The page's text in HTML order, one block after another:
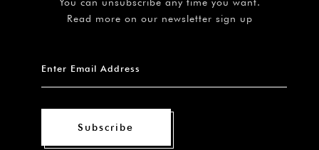
Read more on our newsletter sign up
Subscribe